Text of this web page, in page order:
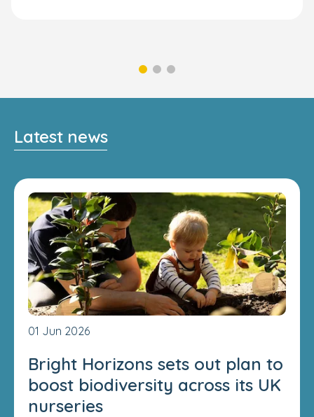
Latest news
01 Jun 2026
Bright Horizons sets out plan to
boost biodiversity across its UK
nurseries